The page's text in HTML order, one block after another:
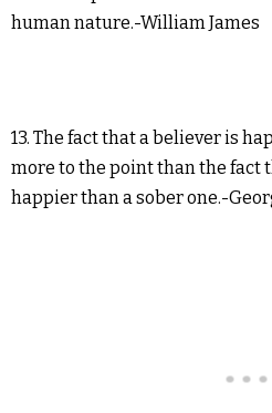
human nature.-William James
13. The fact that a believer is
more to the point than the fact
happier than a sober one.-